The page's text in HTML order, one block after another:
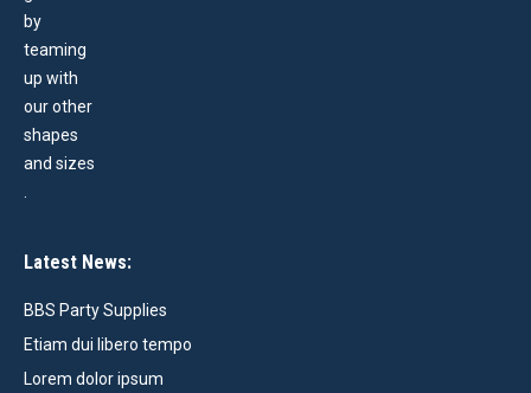
Latest News:
BBS Party Supplies
Etiam dui libero tempo
Lorem dolor ipsum